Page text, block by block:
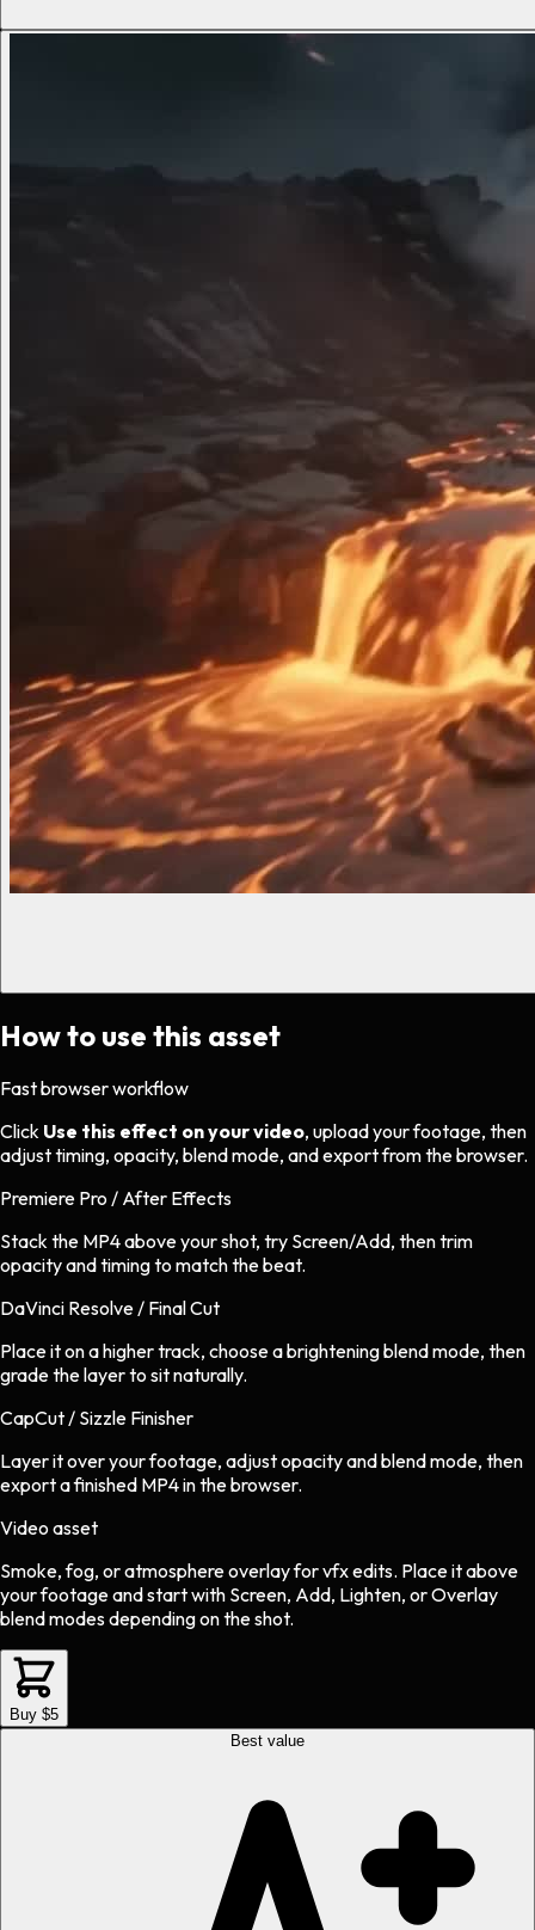
How to use this asset
Fast browser workflow
Click Use this effect on your video, upload your footage, then
adjust timing, opacity, blend mode, and export from the browser.
Premiere Pro / After Effects
Stack the MP4 above your shot, try Screen/Add, then trim
opacity and timing to match the beat.
DaVinci Resolve / Final Cut
Place it on a higher track, choose a brightening blend mode, then
grade the layer to sit naturally.
CapCut / Sizzle Finisher
Layer it over your footage, adjust opacity and blend mode, then
export a finished MP4 in the browser.
Video asset
Smoke, fog, or atmosphere overlayforvfxedits. Place it above
your footage and start with Screen, Add, Lighten, or Overlay
blend modes depending on the shot.
Buy $5
Best value